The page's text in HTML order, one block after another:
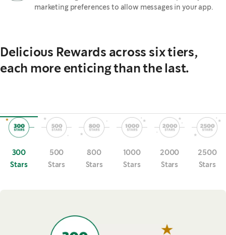
marketing preferences to allow messages in your app.
Delicious Rewards across six tiers,
each more enticing than the last.
300
Stars
500
Stars
800
Stars
1000
Stars
2000
Stars
2500
Stars